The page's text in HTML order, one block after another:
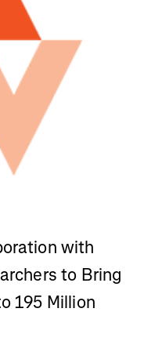
with
to Bring
195 Million